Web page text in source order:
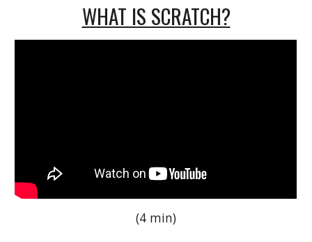
WHAT IS SCRATCH?
(4 min)